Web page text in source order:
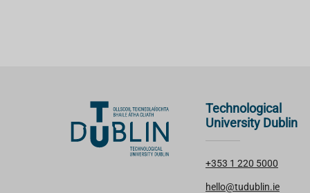
Technological
University Dublin
+353 1 220 5000
hello@tudublin.ie